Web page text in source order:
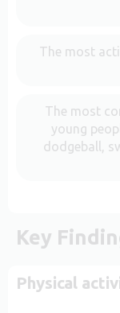
The most
The most
young
dodgeball,
Key
Physical